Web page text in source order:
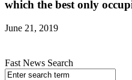
which the best only
June 21, 2019
Fast News Search